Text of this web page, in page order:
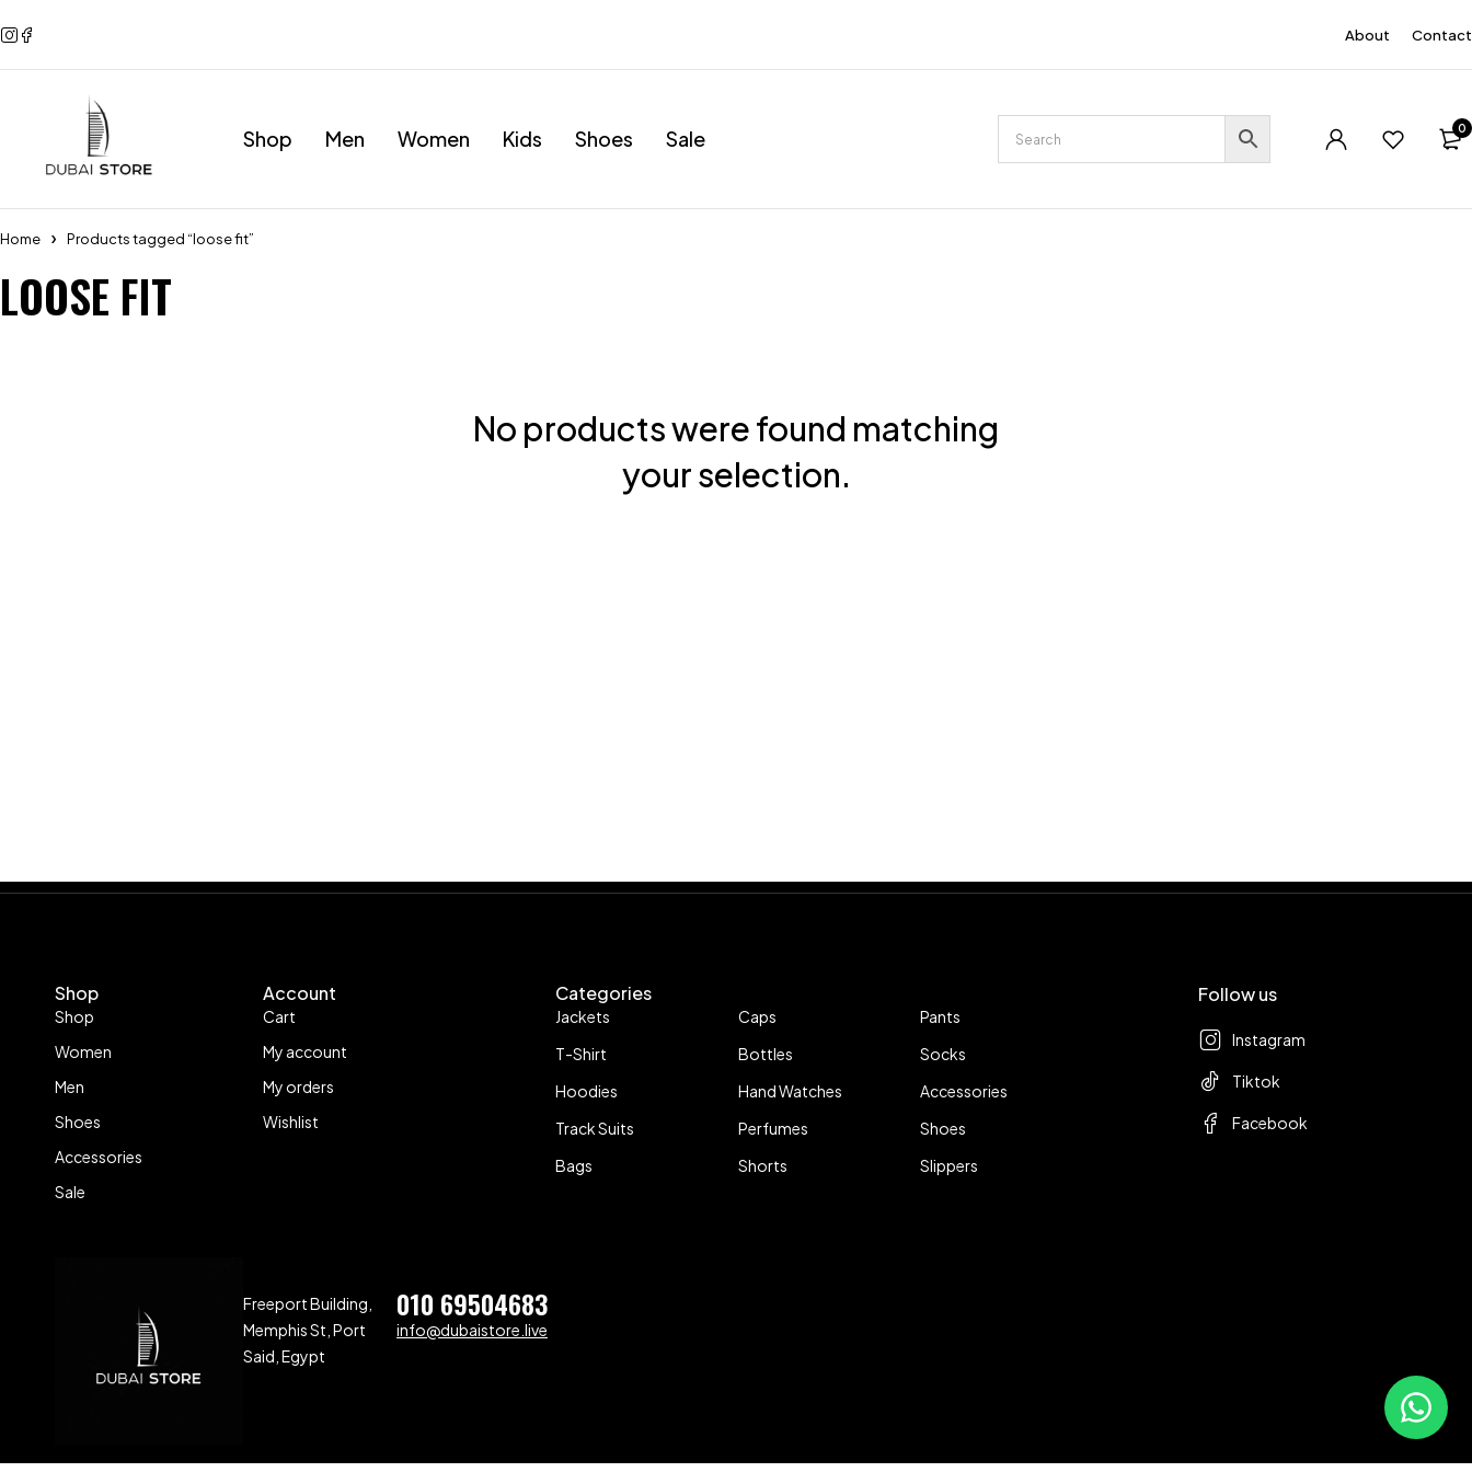
About Contact
Shop Men Women Kids Shoes Sale 0
Home Products tagged “loose fit”
LOOSE FIT
No products were found matching
your selection.
Shop
Shop
Women
Men
Shoes
Accessories
Sale
Account
Cart
My account
My orders
Wishlist
Categories
Jackets
T-Shirt
Hoodies
Track Suits
Bags
Caps
Bottles
Hand Watches
Perfumes
Shorts
Pants
Socks
Accessories
Shoes
Slippers
Follow us
Instagram
Tiktok
Facebook
Freeport Building,
Memphis St, Port
Said, Egypt
010 69504683
info@dubaistore.live